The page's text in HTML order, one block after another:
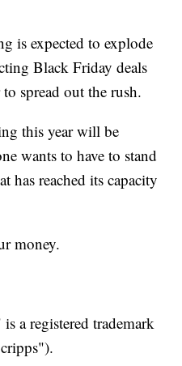
is expected to explode
Black Friday deals
spread out the rush.
this year will be
wants to have to stand
has reached its capacity
money.
a registered trademark